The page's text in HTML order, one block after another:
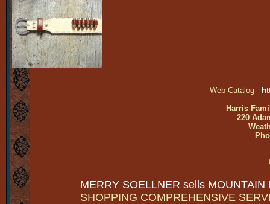
Web Catalog -
Harris
220
MERRY SOELLNER sells MOUNTAIN
SHOPPING COMPREHENSIVE